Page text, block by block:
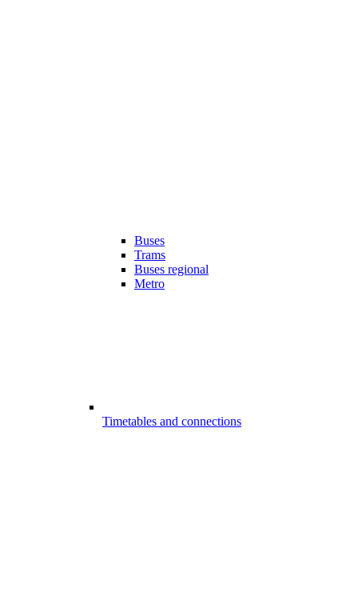
Buses
Trams
Buses regional
Metro
Timetables and connections